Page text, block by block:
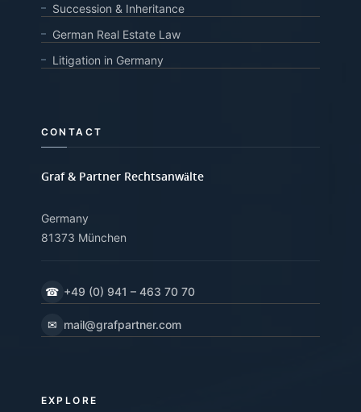
Succession & Inheritance
German Real Estate Law
Litigation in Germany
CONTACT
Graf & Partner Rechtsanwälte
Germany
81373 München
☎ +49 (0) 941 – 463 70 70
✉ mail@grafpartner.com
EXPLORE